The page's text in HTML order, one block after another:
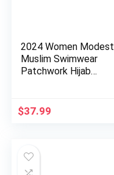
2024 Women Modest
Muslim Swimwear
Patchwork Hijab
$37.99